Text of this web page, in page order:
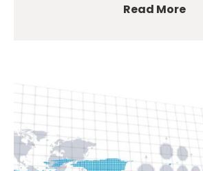
Read More